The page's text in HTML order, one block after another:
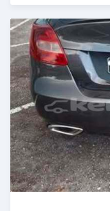
Posted 3 months ago